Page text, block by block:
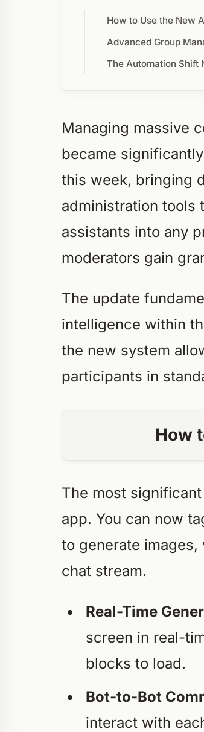
How to Use the New
Advanced Group
The Automation Shift
Managing massive
became
this week, bringing
administration tools
assistants into any
moderators gain
The update
intelligence within
the new system
participants in
How
The most
app. You can now
to generate
chat stream.
Real-Time
screen in real-
blocks to load.
Bot-to-Bot
interact with